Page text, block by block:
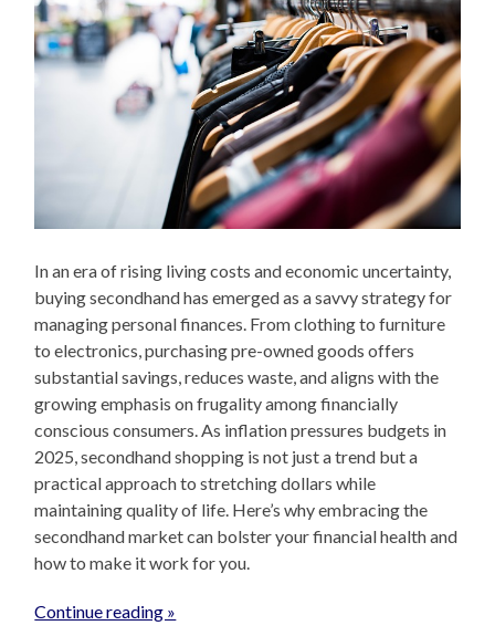
In an era of rising living costs and economic uncertainty,
buying secondhand has emerged as a savvy strategy for
managing personal finances. From clothing to furniture
to electronics, purchasing pre-owned goods offers
substantial savings, reduces waste, and aligns with the
growing emphasis on frugality among financially
conscious consumers. As inflation pressures budgets in
2025, secondhand shopping is not just a trend but a
practical approach to stretching dollars while
maintaining quality of life. Here’s why embracing the
secondhand market can bolster your financial health and
how to make it work for you.
Continue reading »